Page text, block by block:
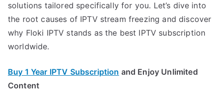
solutions tailored specifically for you. Let’s dive into
the root causes of IPTV stream freezing and discover
why Floki IPTV stands as the best IPTV subscription
worldwide.
Buy 1 Year IPTV Subscription and Enjoy Unlimited
Content